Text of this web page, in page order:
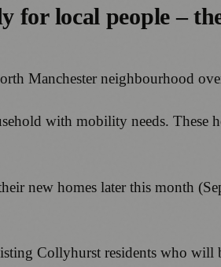
for local people –
Manchester neighbourhood
with mobility needs. These
new homes later this month
Collyhurst residents who